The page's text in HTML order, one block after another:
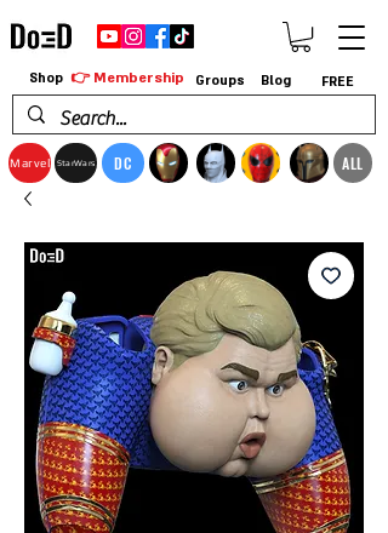
Marvel StarWars DC ALL
Shop 👉 Membership Groups Blog FREE